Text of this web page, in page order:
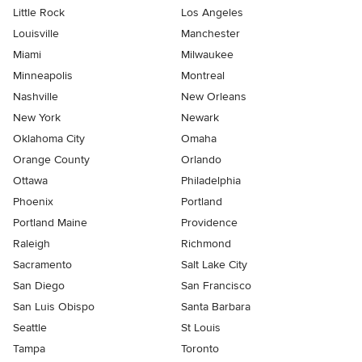
Little Rock
Los Angeles
Louisville
Manchester
Miami
Milwaukee
Minneapolis
Montreal
Nashville
New Orleans
New York
Newark
Oklahoma City
Omaha
Orange County
Orlando
Ottawa
Philadelphia
Phoenix
Portland
Portland Maine
Providence
Raleigh
Richmond
Sacramento
Salt Lake City
San Diego
San Francisco
San Luis Obispo
Santa Barbara
Seattle
St Louis
Tampa
Toronto